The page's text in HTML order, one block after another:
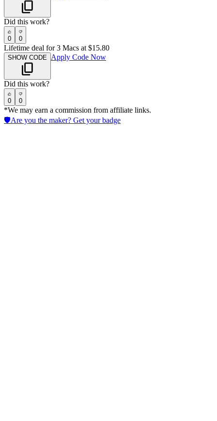
Did this work?
0 0
Lifetime deal for 3 Macs at $15.80
SHOW CODE Apply Code Now
Did this work?
0 0
*We may earn a commission from affiliate links.
🛡️Are you the maker? Get your badge